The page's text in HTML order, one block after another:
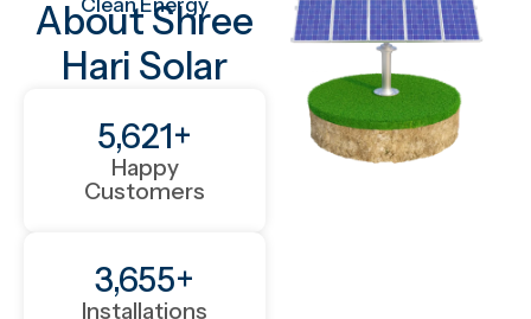
Clean Energy
About Shree
Hari Solar
Happy
Customers
5,621+
Installations
3,655+